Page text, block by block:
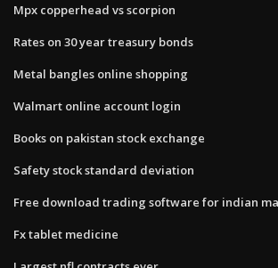
Mpx copperhead vs scorpion
Rates on 30 year treasury bonds
Metal bangles online shopping
Walmart online account login
Books on pakistan stock exchange
Safety stock standard deviation
Free download trading software for indian
Fx tablet medicine